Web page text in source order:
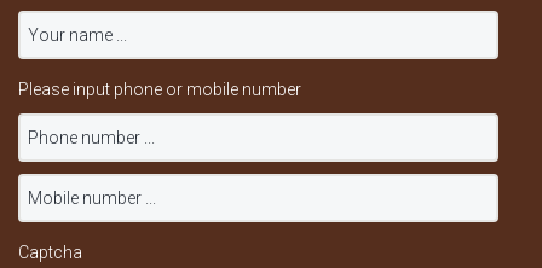
Please input phone or mobile number
Captcha